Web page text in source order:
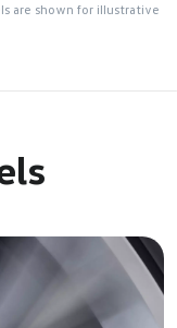
are shown for illustrative